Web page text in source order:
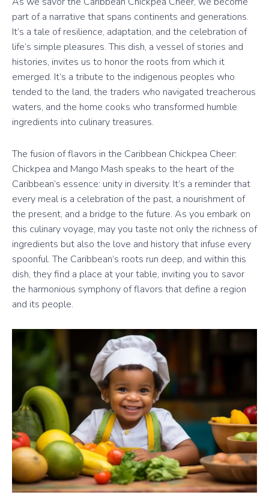
part of a narrative that spans continents and generations.
It’s a tale of resilience, adaptation, and the celebration of
life’s simple pleasures. This dish, a vessel of stories and
histories, invites us to honor the roots from which it
emerged. It’s a tribute to the indigenous peoples who
tended to the land, the traders who navigated treacherous
waters, and the home cooks who transformed humble
ingredients into culinary treasures.
The fusion of flavors in the Caribbean Chickpea Cheer:
Chickpea and Mango Mash speaks to the heart of the
Caribbean’s essence: unity in diversity. It’s a reminder that
every meal is a celebration of the past, a nourishment of
the present, and a bridge to the future. As you embark on
this culinary voyage, may you taste not only the richness of
ingredients but also the love and history that infuse every
spoonful. The Caribbean’s roots run deep, and within this
dish, they find a place at your table, inviting you to savor
the harmonious symphony of flavors that define a region
and its people.